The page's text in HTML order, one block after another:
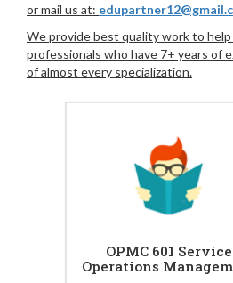
or mail us at:
We provide best quality work to
professionals who have 7+ years of
of almost every specialization.
OPMC 601 Service
Operations